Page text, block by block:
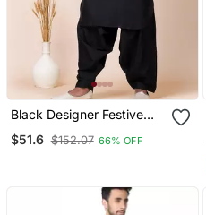
Black Designer Festive
Suits
$51.6 $152.07 66% OFF